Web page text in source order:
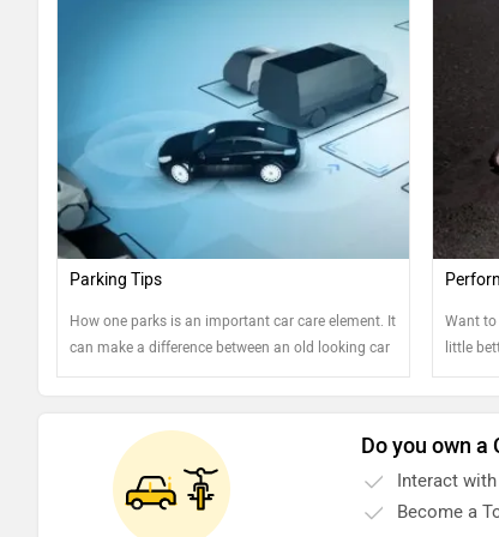
Parking Tips
How one parks is an important car care element. It
can make a difference between an old looking car
and well-kept one. Read on to know more....
Want
little
Do you own a
Interact
Become a